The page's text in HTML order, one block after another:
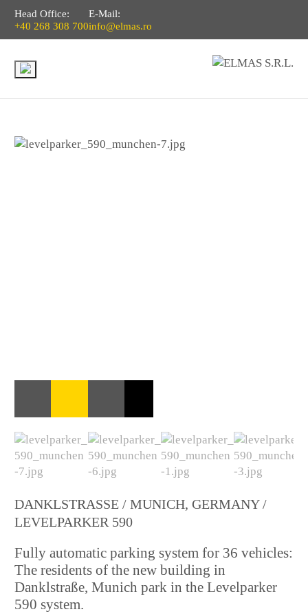
Head Office:
+40 268 308 700
E-Mail:
info@elmas.ro
DANKLSTRASSE / MUNICH, GERMANY / L
EVELPARKER 590
Fully automatic parking system for 36 vehicles:
The residents of the new building in
Danklstraße, Munich park in the Levelparker
590 system.